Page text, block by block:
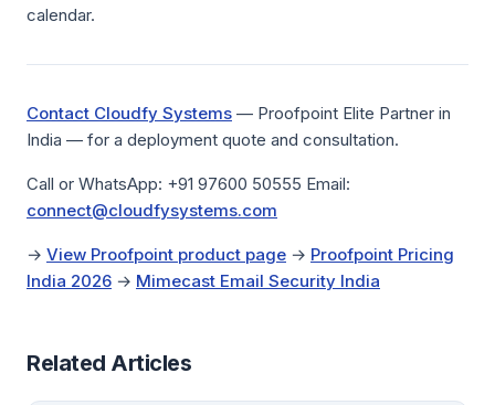
calendar.
Contact Cloudfy Systems — Proofpoint Elite Partner in
India — for a deployment quote and consultation.
Call or WhatsApp: +91 97600 50555 Email:
connect@cloudfysystems.com
→ View Proofpoint product page → Proofpoint Pricing
India 2026 → Mimecast Email Security India
Related Articles